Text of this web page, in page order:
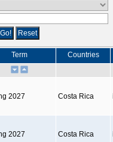
Term Countries
2027 Costa Rica
2027 Costa Rica